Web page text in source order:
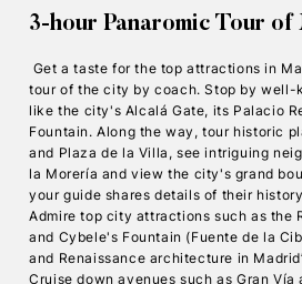
3-hour Panaromic Tour
Get a taste for the top attractions in
tour of the city by coach. Stop by well-
like the city's Alcalá Gate, its Palacio
Fountain. Along the way, tour historic
and Plaza de la Villa, see intriguing
la Morería and view the city's grand
your guide shares details of their
Admire top city attractions such as the
and Cybele's Fountain (Fuente de la
and Renaissance architecture in
Cruise down avenues such as Gran Vía